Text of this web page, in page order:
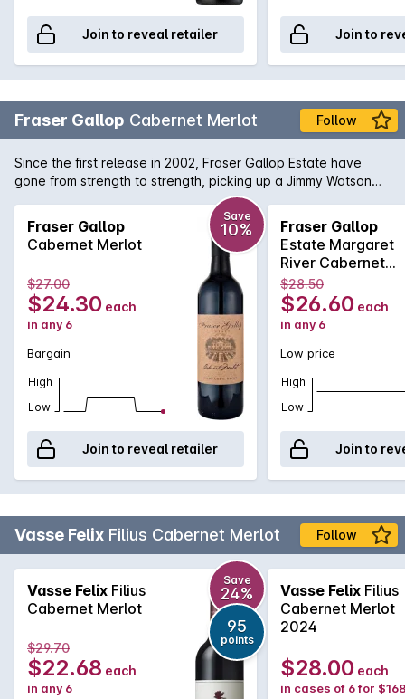
Join to reveal retailer Join to
Fraser Gallop Cabernet Merlot Follow
Since the first release in 2002, Fraser Gallop Estate have
gone from strength to strength, picking up a Jimmy Watson
Medal along the way. The Cabernet Merlot is a lovely
example of the blend which is so at home in Margaret River.
Leafy mulberry on the nose with cassis in the background,
and a soft , flavoursome palate. Delicious!
Fraser Gallop
Cabernet Merlot
Save
10%
$27.00
$24.30 each
in any 6
Bargain
High
Low
Join to reveal retailer
Fraser Gallop
Estate Margaret
River Cabernet
Merlot 2019
$28.50
$26.60 each
in any 6
Low price
High
Low
Join to
Vasse Felix Filius Cabernet Merlot Follow
Vasse Felix Filius
Cabernet Merlot
Save
24%
95
points
$29.70
$22.68 each
in any 6
Vasse Felix Filius
Cabernet Merlot
2024
$28.00 each
in cases of 6 for